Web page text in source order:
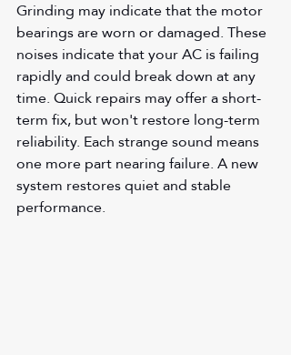
Grinding may indicate that the motor
bearings are worn or damaged. These
noises indicate that your AC is failing
rapidly and could break down at any
time. Quick repairs may offer a short-
term fix, but won't restore long-term
reliability. Each strange sound means
one more part nearing failure. A new
system restores quiet and stable
performance.